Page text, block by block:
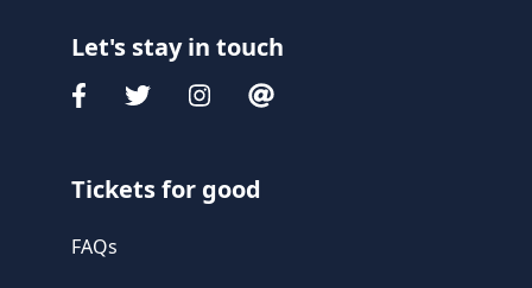
Let's stay in touch
Tickets for good
FAQs